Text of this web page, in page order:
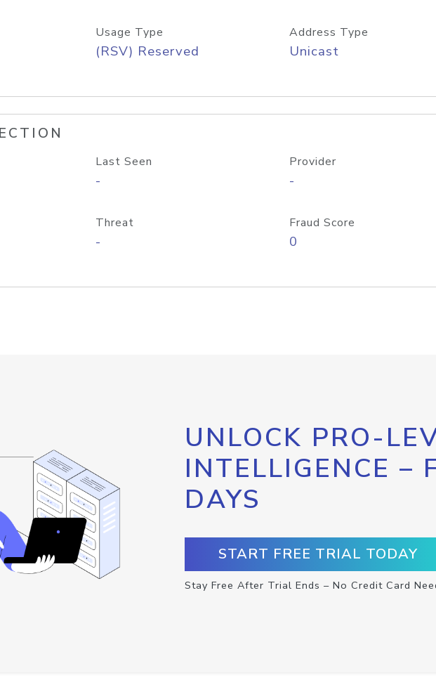
Usage Type
(RSV) Reserved
Address Type
Unicast
Last Seen
-
Provider
-
Threat
-
Fraud Score
0
UNLOCK PRO-
INTELLIGENCE –
DAYS
START FREE TRIAL TODAY
Stay Free After Trial Ends – No Credit Card